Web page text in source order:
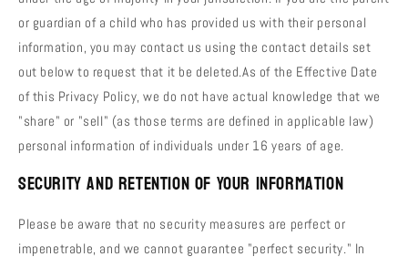
or guardian of a child who has provided us with their personal
information, you may contact us using the contact details set
out below to request that it be deleted.As of the Effective Date
of this Privacy Policy, we do not have actual knowledge that we
"share" or "sell" (as those terms are defined in applicable law)
personal information of individuals under 16 years of age.
Security and Retention of Your Information
Please be aware that no security measures are perfect or
impenetrable, and we cannot guarantee "perfect security." In